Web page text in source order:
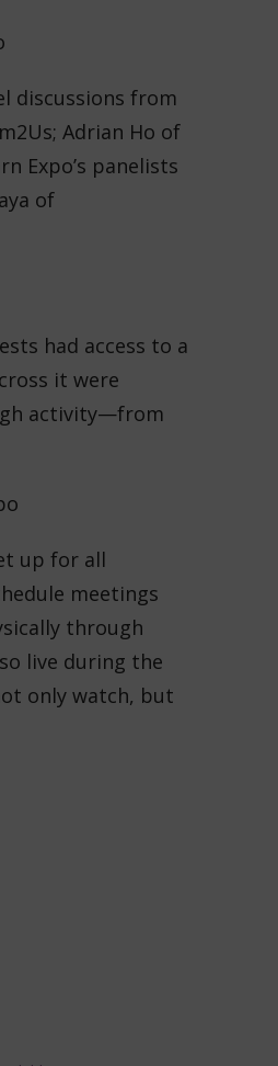
discussions from
Adrian Ho of
Expo’s panelists
of
had access to a
it were
activity—from
up for all
meetings
through
live during the
only watch, but